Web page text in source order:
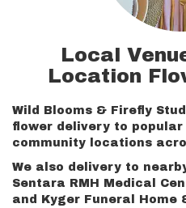
Local
Location
Wild Blooms & Firefly
flower delivery to popular
community locations
We also delivery to
Sentara RMH Medical
and
Kyger Funeral Home